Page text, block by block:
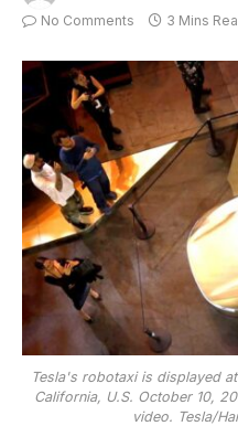
No Comments 3 Mins
Tesla's robotaxi is displayed
California, U.S. October 10,
video. Tesla/